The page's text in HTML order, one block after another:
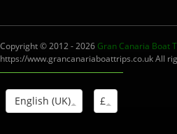
Copyright © 2012 - 2026Gran Canaria Boat
https://www.grancanariaboattrips.co.uk All
English (UK) £